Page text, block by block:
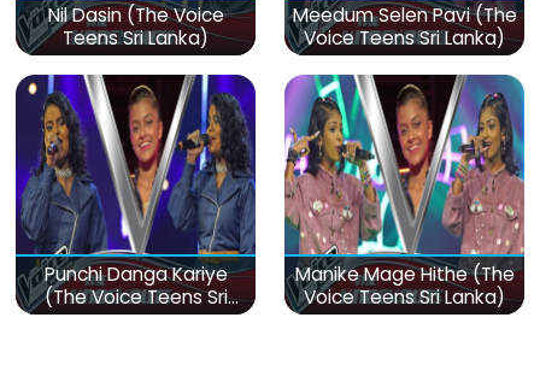
Nil Dasin (The Voice
Teens Sri Lanka)
Meedum Selen Pavi (The
Voice Teens Sri Lanka)
Punchi Danga Kariye
(The Voice Teens Sri
Lanka)
Manike Mage Hithe (The
Voice Teens Sri Lanka)